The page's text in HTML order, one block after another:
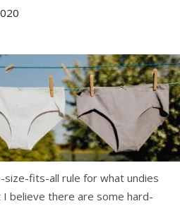
size-fits-all rule for what undies
believe there are some hard-